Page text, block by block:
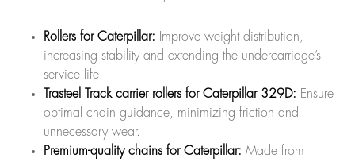
Rollers for Caterpillar: Improve weight distribution,
increasing stability and extending the undercarriage’s
service life.
Trasteel Track carrier rollers for Caterpillar 329D: Ensure
optimal chain guidance, minimizing friction and
unnecessary wear.
Premium-quality chains for Caterpillar: Made from